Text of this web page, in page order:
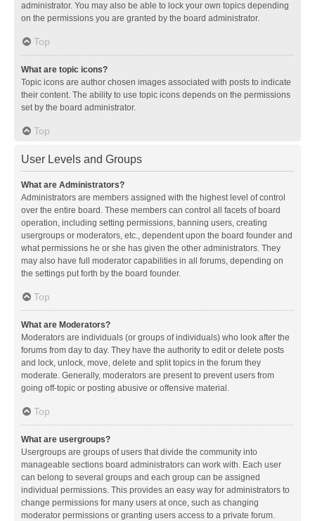
administrator. You may also be able to lock your own topics depending
on the permissions you are granted by the board administrator.
Top
What are topic icons?
Topic icons are author chosen images associated with posts to indicate
their content. The ability to use topic icons depends on the permissions
set by the board administrator.
Top
User Levels and Groups
What are Administrators?
Administrators are members assigned with the highest level of control
over the entire board. These members can control all facets of board
operation, including setting permissions, banning users, creating
usergroups or moderators, etc., dependent upon the board founder and
what permissions he or she has given the other administrators. They
may also have full moderator capabilities in all forums, depending on
the settings put forth by the board founder.
Top
What are Moderators?
Moderators are individuals (or groups of individuals) who look after the
forums from day to day. They have the authority to edit or delete posts
and lock, unlock, move, delete and split topics in the forum they
moderate. Generally, moderators are present to prevent users from
going off-topic or posting abusive or offensive material.
Top
What are usergroups?
Usergroups are groups of users that divide the community into
manageable sections board administrators can work with. Each user
can belong to several groups and each group can be assigned
individual permissions. This provides an easy way for administrators to
change permissions for many users at once, such as changing
moderator permissions or granting users access to a private forum.